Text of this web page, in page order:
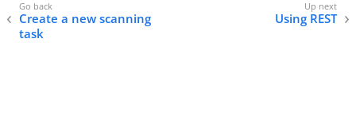
Create a new scanning
task
Using REST